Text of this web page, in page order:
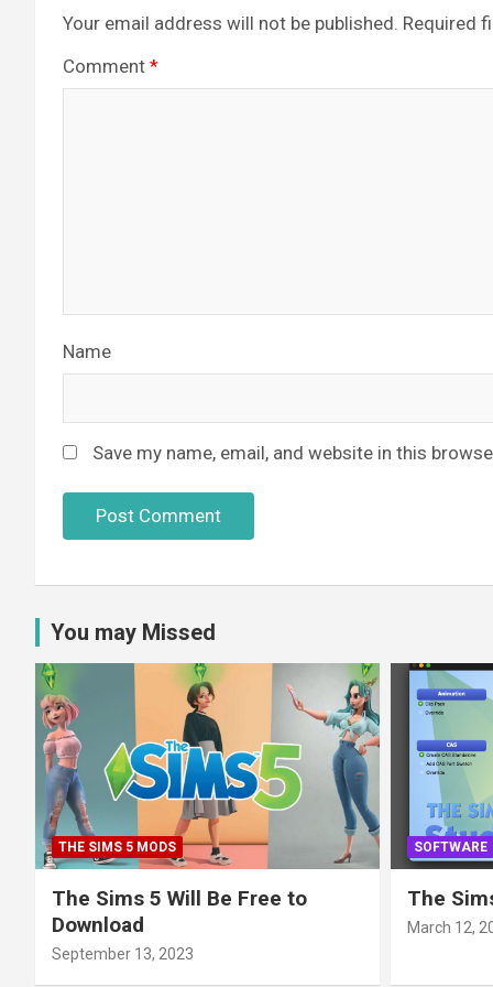
Your email address will not be published. Required
Comment *
Name
Save my name, email, and website in this
You may Missed
THE SIMS 5 MODS
The Sims 5 Will Be Free to
Download
September 13, 2023
SOFTWARE
The
March 12,